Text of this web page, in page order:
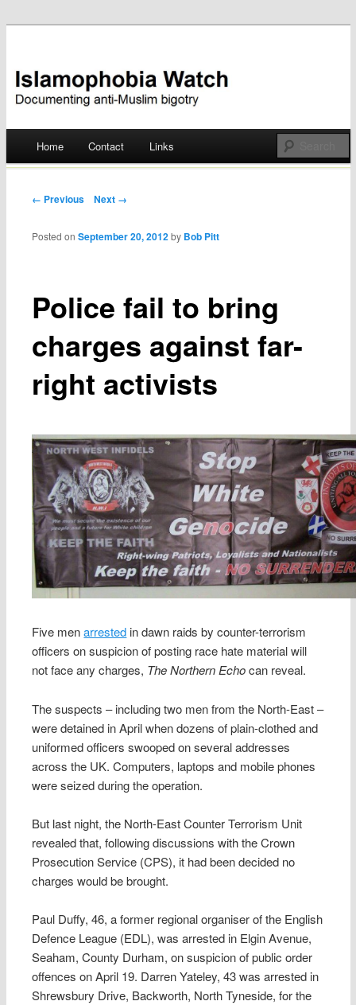
Islamophobia Watch
Skip
Home Contact Links
Post navigation
← Previous Next →
Police fail to bring
charges against far-
right activists
Posted onSeptember 20, 2012 by Bob Pitt
Five menarrested in dawn raids by counter-terrorism
officers on suspicion of posting race hate material will
not face any charges, The Northern Echocan reveal.
The suspects – including two men from the North-East –
were detained in April when dozens of plain-clothed and
uniformed officers swooped on several addresses
across the UK. Computers, laptops and mobile phones
were seized during the operation.
But last night, the North-East Counter Terrorism Unit
revealed that, following discussions with the Crown
Prosecution Service (CPS), it had been decided no
charges would be brought.
Paul Duffy, 46, a former regional organiser of the English
Defence League (EDL), was arrested in Elgin Avenue,
Seaham, County Durham, on suspicion of public order
offences on April 19. Darren Yateley, 43 was arrested in
Shrewsbury Drive, Backworth, North Tyneside, for the